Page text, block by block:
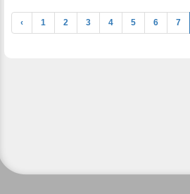
‹ 1 2 3 4 5 6 7